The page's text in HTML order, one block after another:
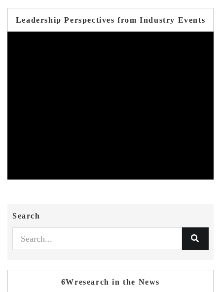
Leadership Perspectives from Industry Events
Search
6Wresearch in the News